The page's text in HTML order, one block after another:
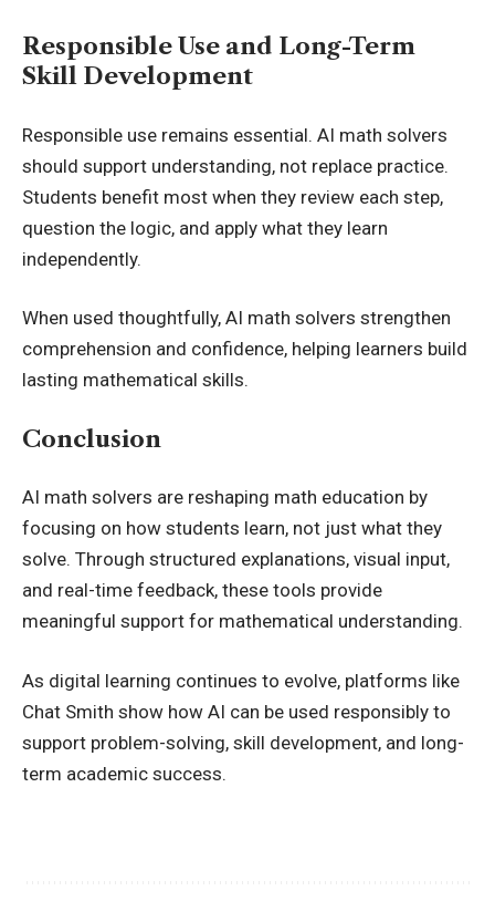
Responsible Use and Long-Term
Skill Development
Responsible use remains essential. AI math solvers
should support understanding, not replace practice.
Students benefit most when they review each step,
question the logic, and apply what they learn
independently.
When used thoughtfully, AI math solvers strengthen
comprehension and confidence, helping learners build
lasting mathematical skills.
Conclusion
AI math solvers are reshaping math education by
focusing on how students learn, not just what they
solve. Through structured explanations, visual input,
and real-time feedback, these tools provide
meaningful support for mathematical understanding.
As digital learning continues to evolve, platforms like
Chat Smith show how AI can be used responsibly to
support problem-solving, skill development, and long-
term academic success.